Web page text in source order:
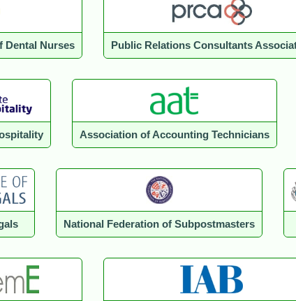
Dental Nurses Public Relations Consultants
Association of Accounting Technicians
National Federation of Subpostmasters